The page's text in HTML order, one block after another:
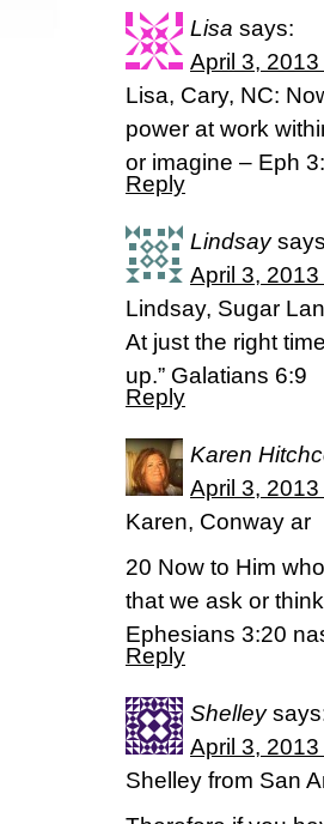
Lisa says:
April 3,
Lisa, Cary, NC:
power at work
or imagine – Eph
Reply
Lindsay
April 3,
Lindsay, Sugar
At just the right
up.” Galatians 6:9
Reply
Karen
April 3,
Karen, Conway ar
20 Now to Him
that we ask or
Ephesians 3:20
Reply
Shelley
April 3,
Shelley from San